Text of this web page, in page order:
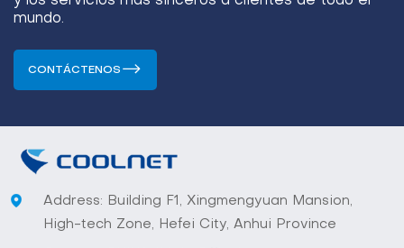
mundo.
CONTÁCTENOS
Address: Building F1, Xingmengyuan Mansion,
High-tech Zone, Hefei City, Anhui Province